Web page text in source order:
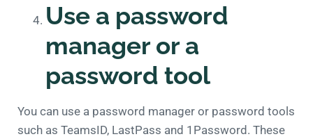
Use a password
manager or a
password tool
You can use a password manager or password tools
such as TeamsID, LastPass and 1Password. These